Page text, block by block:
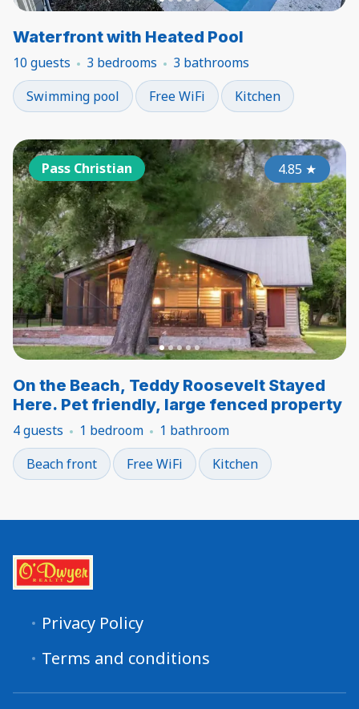
Waterfront with Heated Pool
10 guests 3 bedrooms
3 bathrooms
Swimming pool
Free WiFi Kitchen
Pass Christian 4.85 ★
On the Beach, Teddy Roosevelt Stayed
Here. Pet friendly, large fenced property
4 guests 1 bedroom
1 bathroom
Beach front
Free WiFi Kitchen
Privacy Policy
Terms and conditions